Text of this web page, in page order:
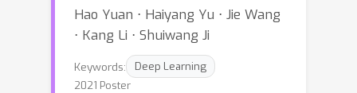
Hao Yuan ⋅ Haiyang Yu ⋅ Jie Wang
⋅ Kang Li ⋅ Shuiwang Ji
Keywords:
Deep Learning
2021 Poster